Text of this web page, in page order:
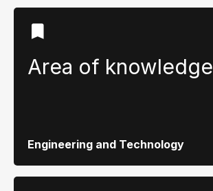
Area of ​​knowledge
Engineering and Technology